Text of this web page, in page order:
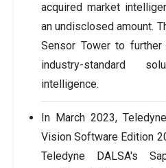
acquired market
an undisclosed amount.
Sensor Tower to
industry-standard
intelligence.
In March 2023,
Vision Software Edition
Teledyne DALSA's